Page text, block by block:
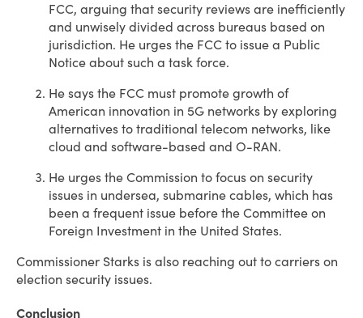
FCC, arguing that security reviews are inefficiently
and unwisely divided across bureaus based on
jurisdiction. He urges the FCC to issue a Public
Notice about such a task force.
He says the FCC must promote growth of
American innovation in 5G networks by exploring
alternatives to traditional telecom networks, like
cloud and software-based and O-RAN.
He urges the Commission to focus on security
issues in undersea, submarine cables, which has
been a frequent issue before the Committee on
Foreign Investment in the United States.
Commissioner Starks is also reaching out to carriers on
election security issues.
Conclusion